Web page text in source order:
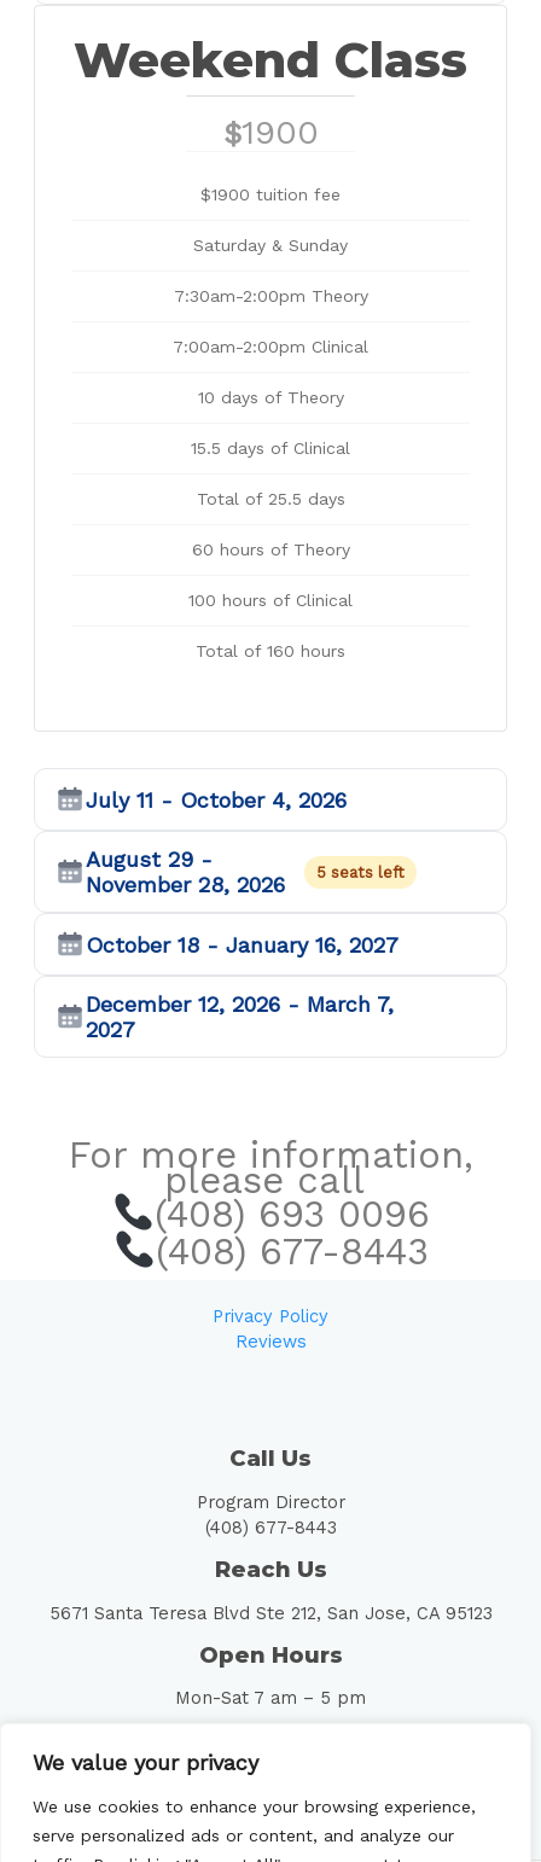
We value your privacy
We use cookies to enhance your browsing experience,
serve personalized ads or content, and analyze our
Weekend Class
$1900
$1900 tuition fee
Saturday & Sunday
7:30am-2:00pm Theory
7:00am-2:00pm Clinical
10 days of Theory
15.5 days of Clinical
Total of 25.5 days
60 hours of Theory
100 hours of Clinical
Total of 160 hours
July 11 - October 4, 2026
August 29 -
November 28, 2026
5 seats left
October 18 - January 16, 2027
December 12, 2026 - March 7,
2027
For more information,
please call
(408) 693 0096
(408) 677-8443
Privacy Policy
Reviews
Call Us
Program Director
(408) 677-8443
Reach Us
5671 Santa Teresa Blvd Ste 212, San Jose, CA 95123
Open Hours
Mon-Sat 7 am – 5 pm
Follow Us